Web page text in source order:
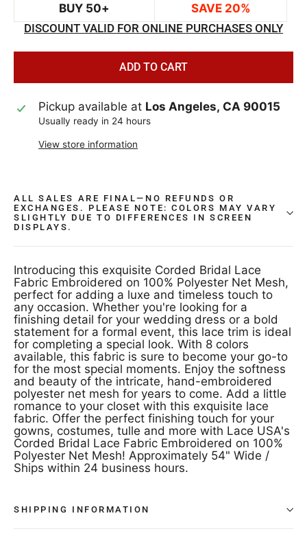
BUY 50+
SAVE 20%
DISCOUNT VALID FOR ONLINE PURCHASES ONLY
ADD TO CART
Pickup available at Los Angeles, CA 90015
Usually ready in 24 hours
View store information
ALL SALES ARE FINAL—NO REFUNDS OR
EXCHANGES. PLEASE NOTE: COLORS MAY VARY
SLIGHTLY DUE TO DIFFERENCES IN SCREEN
DISPLAYS.
Introducing this exquisite Corded Bridal Lace
Fabric Embroidered on 100% Polyester Net Mesh,
perfect for adding a luxe and timeless touch to
any occasion. Whether you're looking for a
finishing detail for your wedding dress or a bold
statement for a formal event, this lace trim is ideal
for completing a special look. With 8 colors
available, this fabric is sure to become your go-to
for the most special moments. Enjoy the softness
and beauty of the intricate, hand-embroidered
polyester net mesh for years to come. Add a little
romance to your closet with this exquisite lace
fabric. Offer the perfect finishing touch for your
gowns, costumes, tulle and more with Lace USA's
Corded Bridal Lace Fabric Embroidered on 100%
Polyester Net Mesh! Approximately 54" Wide /
Ships within 24 business hours.
SHIPPING INFORMATION